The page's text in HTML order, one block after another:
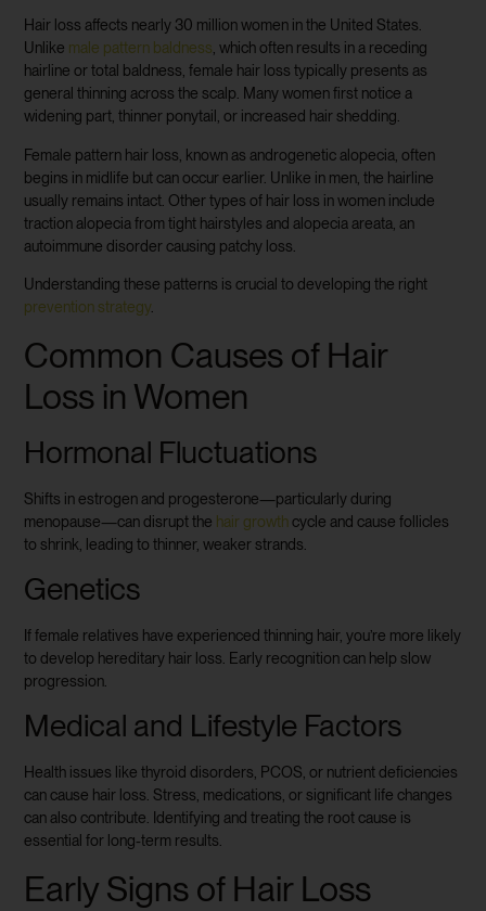
Hair loss affects nearly 30 million women in the United States.
Unlike male pattern baldness, which often results in a receding
hairline or total baldness, female hair loss typically presents as
general thinning across the scalp. Many women first notice a
widening part, thinner ponytail, or increased hair shedding.
Female pattern hair loss, known as androgenetic alopecia, often
begins in midlife but can occur earlier. Unlike in men, the hairline
usually remains intact. Other types of hair loss in women include
traction alopecia from tight hairstyles and alopecia areata, an
autoimmune disorder causing patchy loss.
Understanding these patterns is crucial to developing the right
prevention strategy.
Common Causes of Hair
Loss in Women
Hormonal Fluctuations
Shifts in estrogen and progesterone—particularly during
menopause—can disrupt the hair growthcycle and cause follicles
to shrink, leading to thinner, weaker strands.
Genetics
If female relatives have experienced thinning hair, you’re more likely
to develop hereditary hair loss. Early recognition can help slow
progression.
Medical and Lifestyle Factors
Health issues like thyroid disorders, PCOS, or nutrient deficiencies
can cause hair loss. Stress, medications, or significant life changes
can also contribute. Identifying and treating the root cause is
essential for long-term results.
Early Signs of Hair Loss